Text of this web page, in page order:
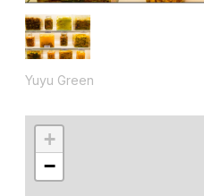
Yuyu Green
+
−